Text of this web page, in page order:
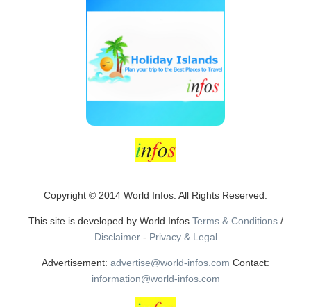
Copyright © 2014 World Infos. All Rights Reserved.
This site is developed by World Infos Terms & Conditions/
Disclaimer- Privacy & Legal
Advertisement: advertise@world-infos.com Contact:
information@world-infos.com